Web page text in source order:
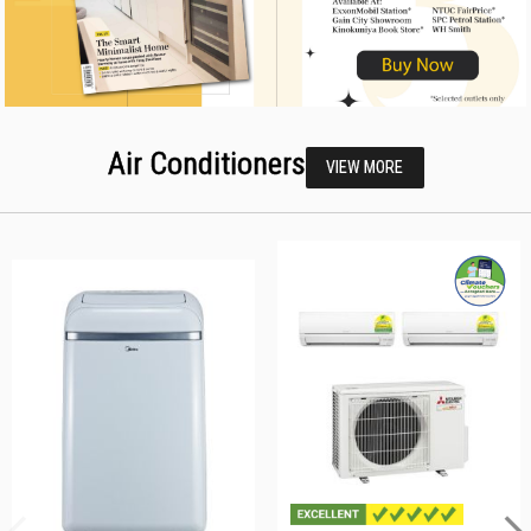
Air Conditioners VIEW MORE